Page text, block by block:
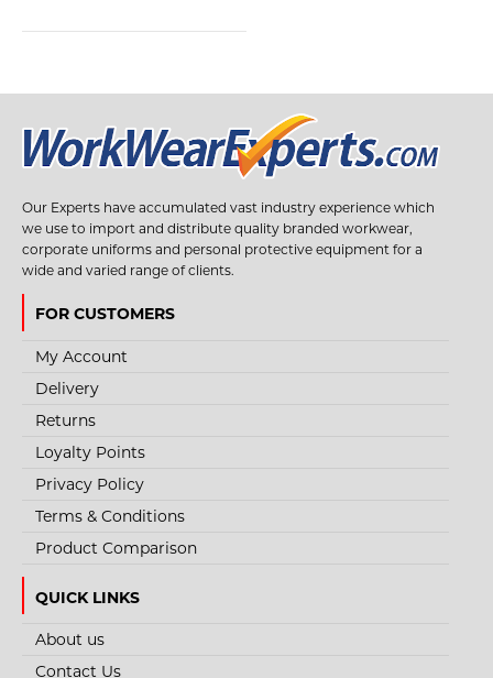
Our Experts have accumulated vast industry experience which
we use to import and distribute quality branded workwear,
corporate uniforms and personal protective equipment for a
wide and varied range of clients.
FOR CUSTOMERS
My Account
Delivery
Returns
Loyalty Points
Privacy Policy
Terms & Conditions
Product Comparison
QUICK LINKS
About us
Contact Us